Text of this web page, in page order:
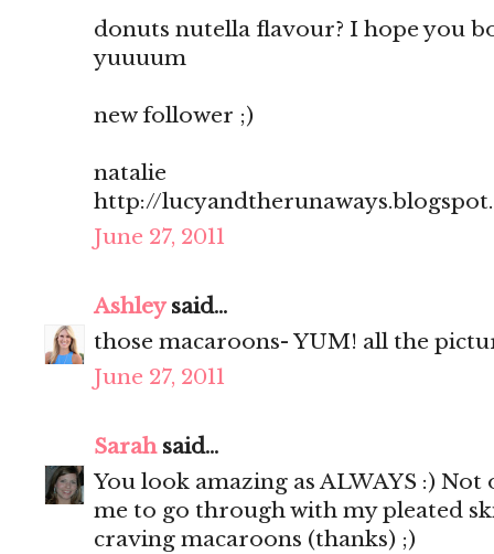
donuts nutella flavour? I hope you
yuuuum
new follower ;)
natalie
http://
June 27, 2011
Ashleysaid...
those macaroons- YUM! all the
June 27, 2011
Sarahsaid...
You look amazing as ALWAYS :)
me to go through with my pleated
craving macaroons (thanks) ;)